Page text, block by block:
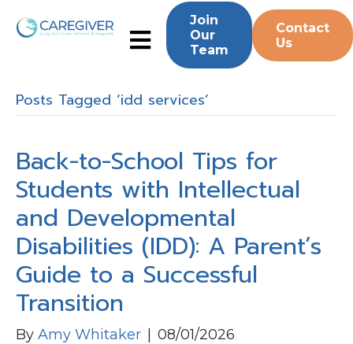
Join
Our
Team
Contact
Us
Posts Tagged ‘idd services’
Back-to-School Tips for
Students with Intellectual
and Developmental
Disabilities (IDD): A Parent’s
Guide to a Successful
Transition
By Amy Whitaker 08/01/2026